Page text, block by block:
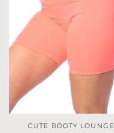
CUTE BOOTY LOUNGE